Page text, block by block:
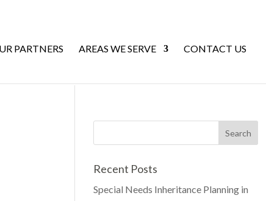
PARTNERS AREAS WE SERVE CONTACT US
Recent Posts
Special Needs Inheritance Planning in